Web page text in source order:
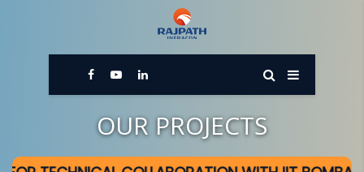
OUR PROJECTS